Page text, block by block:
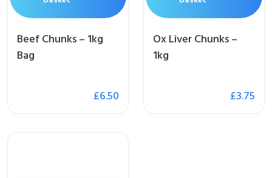
Beef Chunks – 1kg
Bag
£6.50
Ox Liver Chunks –
1kg
£3.75